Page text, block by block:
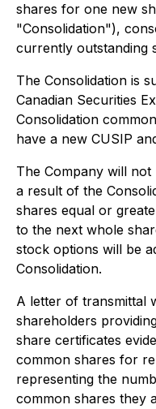
shares for one new
"Consolidation"),
currently outstanding
The Consolidation is
Canadian Securities
Consolidation
have a new CUSIP
The Company will not
a result of the
shares equal or
to the next whole
stock options will be
Consolidation.
A letter of transmittal
shareholders
share certificates
common shares for
representing the
common shares they